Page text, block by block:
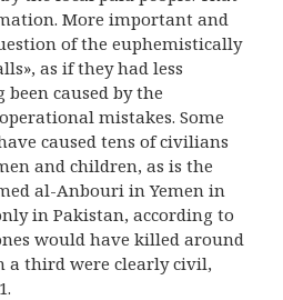
More important and
of the euphemistically
as if they had less
caused by the
mistakes. Some
caused tens of civilians
and children, as is the
al-Anbouri in Yemen in
in Pakistan, according to
would have killed around
a third were clearly civil,